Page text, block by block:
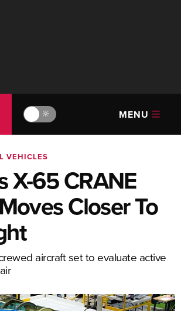
🔆 MENU
VEHICLES
X-65 CRANE
Closer To
aircraft set to evaluate active